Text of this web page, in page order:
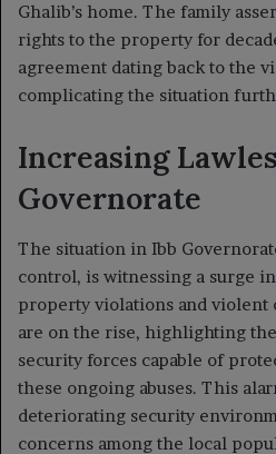
Ghalib’s home. The family
rights to the property for
agreement dating back to the
complicating the situation
Increasing
Governorate
The situation in Ibb
control, is witnessing a surge
property violations and violent
are on the rise, highlighting
security forces capable of
these ongoing abuses. This
deteriorating security
concerns among the local